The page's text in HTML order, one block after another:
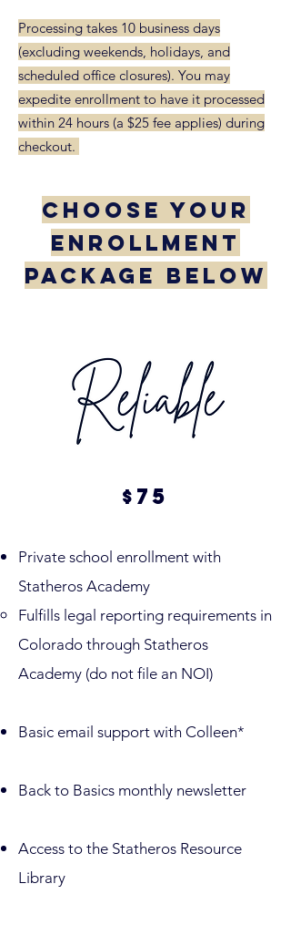
Processing takes 10 business days
(excluding weekends, holidays, and
scheduled office closures). You may
expedite enrollment to have it processed
within 24 hours (a $25 fee applies) during
checkout.
CHOOSE YOUR
ENROLLMENT
PACKAGE BELOW
$ 75
Private school enrollment with
Statheros Academy
Fulfills legal reporting requirements in
Colorado through Statheros
Academy (do not file an NOI)
​Basic email support with Colleen*
​Back to Basics monthly newsletter
Access to the Statheros Resource
Library